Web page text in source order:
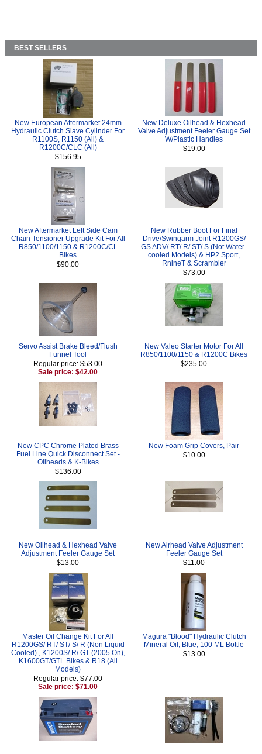
BEST SELLERS
New European Aftermarket 24mm
Hydraulic Clutch Slave Cylinder For
R1100S, R1150 (All) &
R1200C/CLC (All)
$156.95
New Deluxe Oilhead & Hexhead
Valve Adjustment Feeler Gauge Set
W/Plastic Handles
$19.00
New Aftermarket Left Side Cam
Chain Tensioner Upgrade Kit For All
R850/1100/1150 & R1200C/CL
Bikes
$90.00
New Rubber Boot For Final
Drive/Swingarm Joint R1200GS/
GS ADV/ RT/ R/ ST/ S (Not Water-
cooled Models) & HP2 Sport,
RnineT & Scrambler
$73.00
Servo Assist Brake Bleed/Flush
Funnel Tool
Regular price: $53.00
Sale price: $42.00
New Valeo Starter Motor For All
R850/1100/1150 & R1200C Bikes
$235.00
New CPC Chrome Plated Brass
Fuel Line Quick Disconnect Set -
Oilheads & K-Bikes
$136.00
New Foam Grip Covers, Pair
$10.00
New Oilhead & Hexhead Valve
Adjustment Feeler Gauge Set
$13.00
New Airhead Valve Adjustment
Feeler Gauge Set
$11.00
Master Oil Change Kit For All
R1200GS/ RT/ ST/ S/ R (Non Liquid
Cooled) , K1200S/ R/ GT (2005 On),
K1600GT/GTL Bikes & R18 (All
Models)
Regular price: $77.00
Sale price: $71.00
Magura "Blood" Hydraulic Clutch
Mineral Oil, Blue, 100 ML Bottle
$13.00